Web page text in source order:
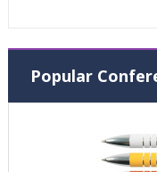
Popular